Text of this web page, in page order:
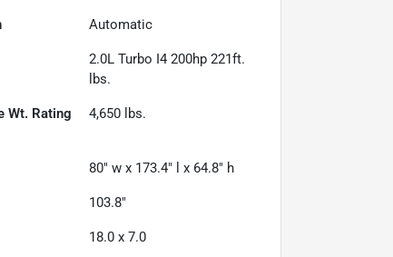
Automatic
2.0L Turbo I4 200hp 221ft.
lbs.
Wt. Rating 4,650 lbs.
80" w x 173.4" l x 64.8" h
103.8"
18.0 x 7.0